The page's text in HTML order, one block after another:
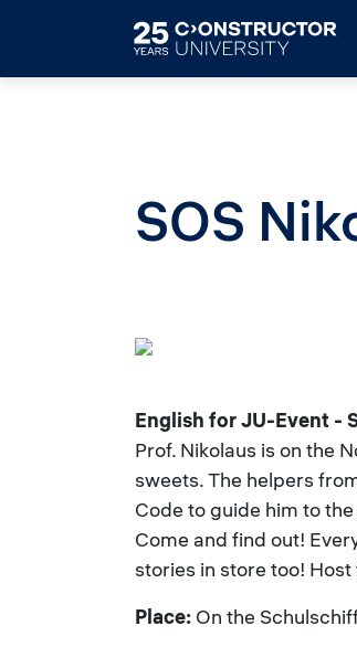
SOS
English for JU-Event -
Prof. Nikolaus is on the
sweets. The helpers
Code to guide him to
Come and find out!
stories in store too!
Place: On the